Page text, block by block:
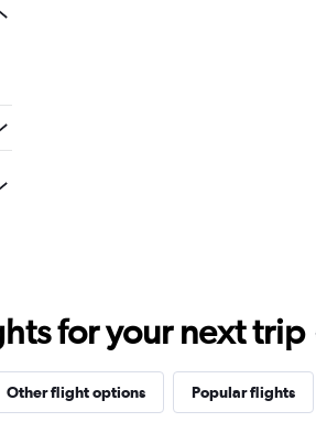
for your next trip
Other flight options Popular flights